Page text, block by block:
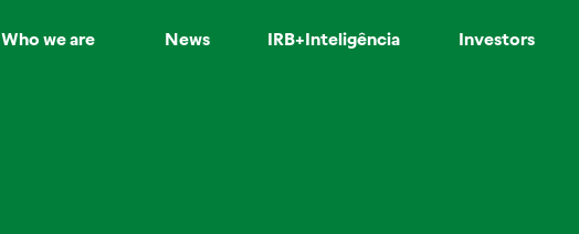
Who we are News IRB+Inteligência Investors